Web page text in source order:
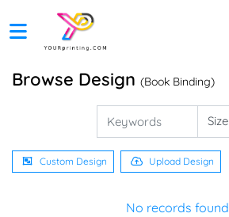
Browse Design (Book Binding)
Custom Design Upload Design
No records found